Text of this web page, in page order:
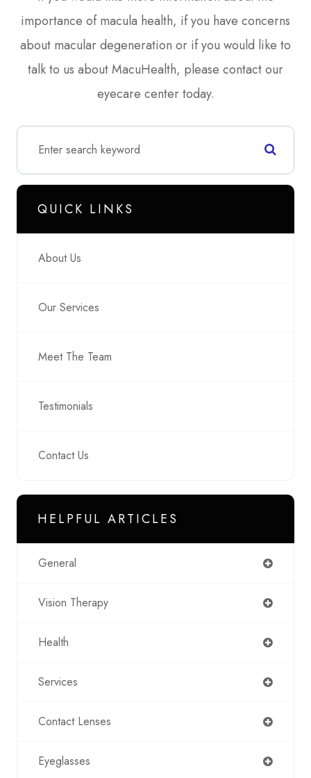
importance of macula health, if you have concerns
about macular degeneration or if you would like to
talk to us about MacuHealth, please contact our
eyecare center today.
QUICK LINKS
About Us
Our Services
Meet The Team
Testimonials
Contact Us
HELPFUL ARTICLES
General
Vision Therapy
Health
Services
Contact Lenses
Eyeglasses